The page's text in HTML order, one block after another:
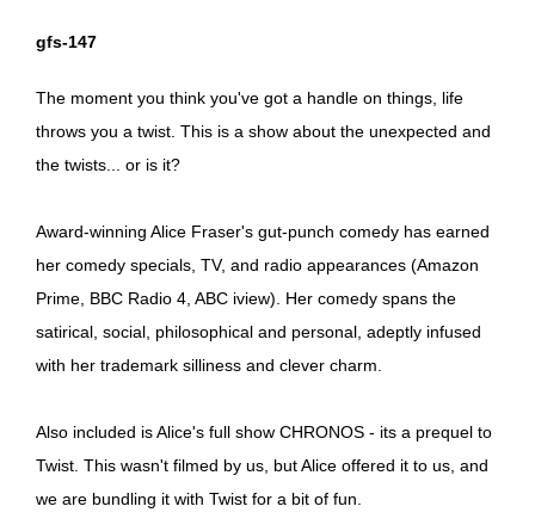
gfs-147
The moment you think you've got a handle on things, life
throws you a twist. This is a show about the unexpected and
the twists... or is it?
Award-winning Alice Fraser's gut-punch comedy has earned
her comedy specials, TV, and radio appearances (Amazon
Prime, BBC Radio 4, ABC iview). Her comedy spans the
satirical, social, philosophical and personal, adeptly infused
with her trademark silliness and clever charm.
Also included is Alice's full show CHRONOS - its a prequel to
Twist. This wasn't filmed by us, but Alice offered it to us, and
we are bundling it with Twist for a bit of fun.